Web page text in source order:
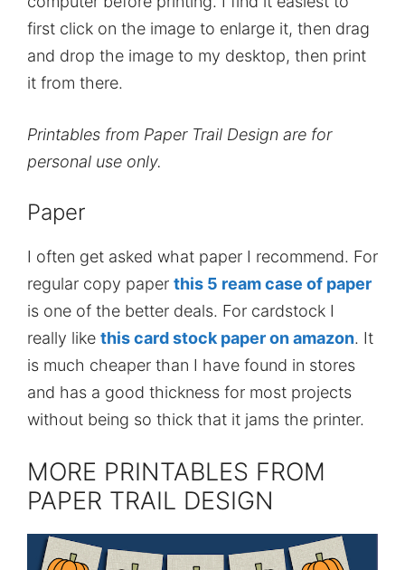
first click on the image to enlarge it, then drag
and drop the image to my desktop, then print
it from there.
Printables from Paper Trail Design are for
personal use only.
Paper
I often get asked what paper I recommend. For
regular copy paper this 5 ream case of paper
is one of the better deals. For cardstock I
really like this card stock paper on amazon. It
is much cheaper than I have found in stores
and has a good thickness for most projects
without being so thick that it jams the printer.
MORE PRINTABLES FROM
PAPER TRAIL DESIGN